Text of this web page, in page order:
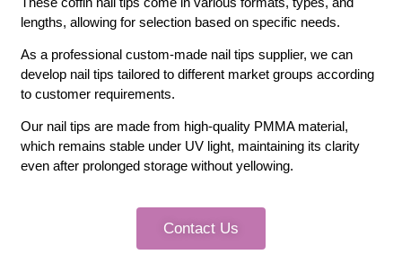
lengths, allowing for selection based on specific needs.
As a professional custom-made nail tips supplier, we can
develop nail tips tailored to different market groups according
to customer requirements.
Our nail tips are made from high-quality PMMA material,
which remains stable under UV light, maintaining its clarity
even after prolonged storage without yellowing.
Contact Us